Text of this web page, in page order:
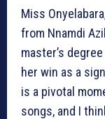
Miss
from Nnamdi
master’s
her win as a
is a pivotal
songs, and I